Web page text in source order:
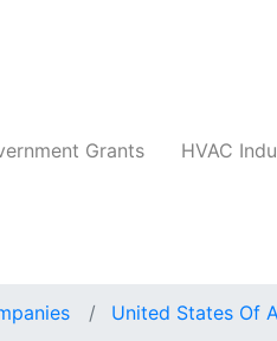
Grants HVAC
United States Of